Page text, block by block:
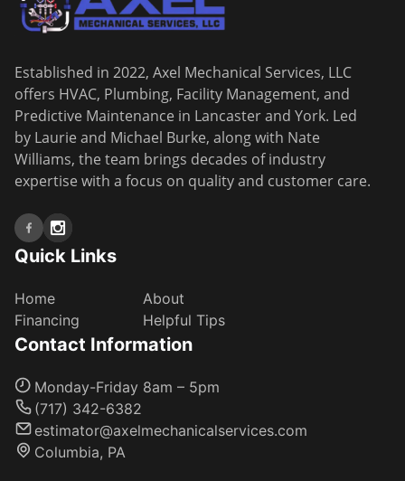
Established in 2022, Axel Mechanical Services, LLC
offers HVAC, Plumbing, Facility Management, and
Predictive Maintenance in Lancaster and York. Led
by Laurie and Michael Burke, along with Nate
Williams, the team brings decades of industry
expertise with a focus on quality and customer care.
Quick Links
Home
About
Financing
Helpful Tips
Contact Information
Monday-Friday 8am – 5pm
(717) 342-6382
estimator@axelmechanicalservices.com
Columbia, PA